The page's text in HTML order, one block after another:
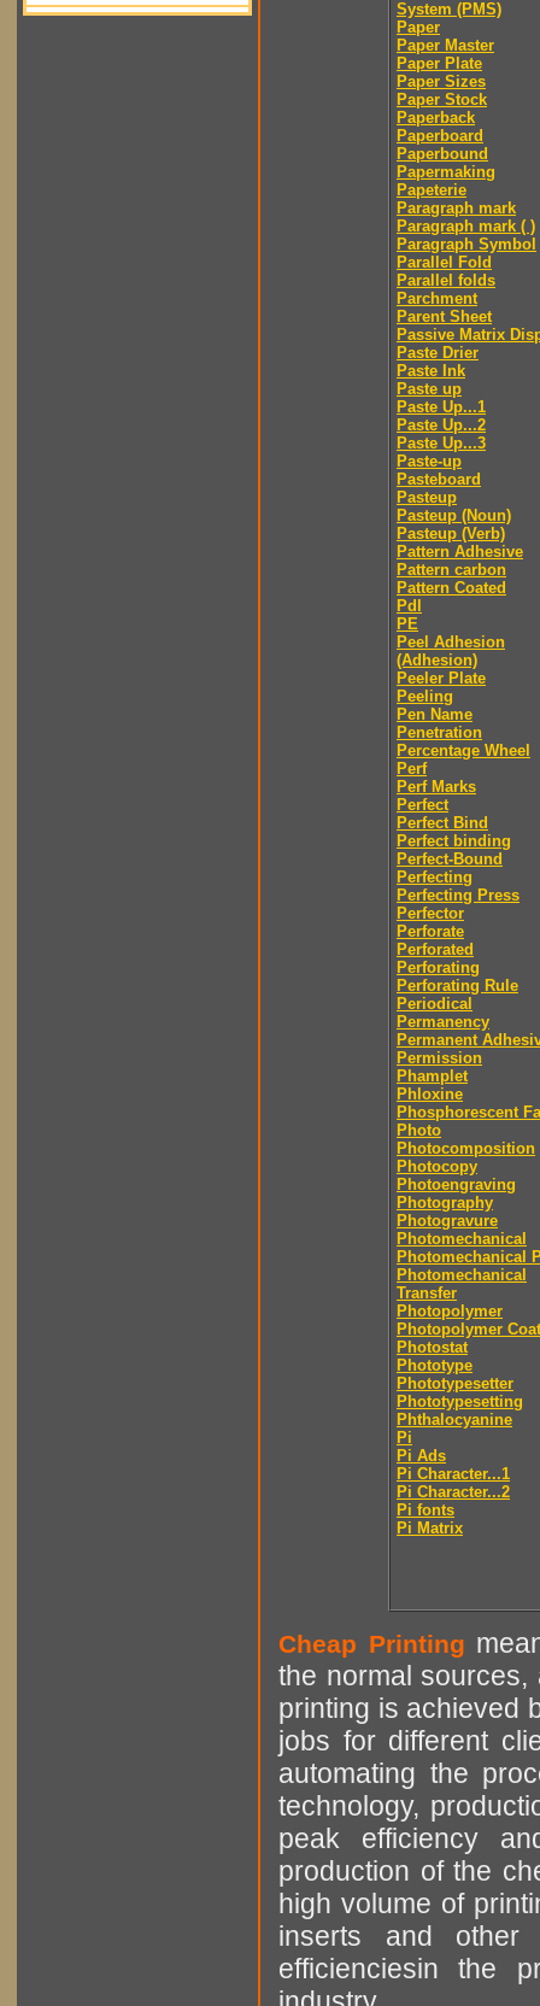
System (PMS)
Paper
Paper Master
Paper Plate
Paper Sizes
Paper Stock
Paperback
Paperboard
Paperbound
Papermaking
Papeterie
Paragraph mark
Paragraph mark ( )
Paragraph Symbol
Parallel Fold
Parallel folds
Parchment
Parent Sheet
Passive Matrix
Paste Drier
Paste Ink
Paste up
Paste Up...1
Paste Up...2
Paste Up...3
Paste-up
Pasteboard
Pasteup
Pasteup (Noun)
Pasteup (Verb)
Pattern Adhesive
Pattern carbon
Pattern Coated
Pdl
PE
Peel Adhesion
(Adhesion)
Peeler Plate
Peeling
Pen Name
Penetration
Percentage Wheel
Perf
Perf Marks
Perfect
Perfect Bind
Perfect binding
Perfect-Bound
Perfecting
Perfecting Press
Perfector
Perforate
Perforated
Perforating
Perforating Rule
Periodical
Permanency
Permanent
Permission
Phamplet
Phloxine
Phosphorescent
Photo
Photocomposition
Photocopy
Photoengraving
Photography
Photogravure
Photomechanical
Photomechanical
Photomechanical
Transfer
Photopolymer
Photopolymer
Photostat
Phototype
Phototypesetter
Phototypesetting
Phthalocyanine
Pi
Pi Ads
Pi Character...1
Pi Character...2
Pi fonts
Pi Matrix
Cheap Printing
the normal sources,
printing is achieved
jobs for different
automating the
technology,
peak efficiency
production of the
high volume of
inserts and other
efficienciesin the